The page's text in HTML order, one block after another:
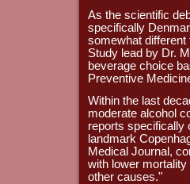
As the scientific
specifically
somewhat different
Study lead by Dr.
beverage choice
Preventive
Within the last
moderate alcohol
reports specifically
landmark
Medical Journal,
with lower
other causes."